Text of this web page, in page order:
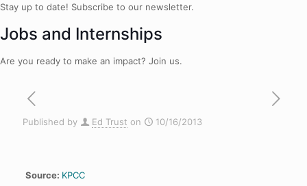
Stay up to date! Subscribe to our newsletter.
Jobs and Internships
Are you ready to make an impact? Join us.
Published by Ed Trust on 10/16/2013
Source: KPCC